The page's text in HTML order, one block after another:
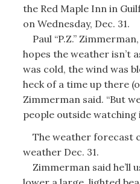
the Red Maple Inn in
on Wednesday, Dec. 31.
Paul “P.Z.”
hopes the weather isn’t
was cold, the wind was
heck of a time up there
Zimmerman said. “But
people outside watching
The weather forecast
weather Dec. 31.
Zimmerman said he’ll